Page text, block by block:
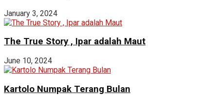
January 3, 2024
The True Story , Ipar adalah Maut
June 10, 2024
Kartolo Numpak Terang Bulan